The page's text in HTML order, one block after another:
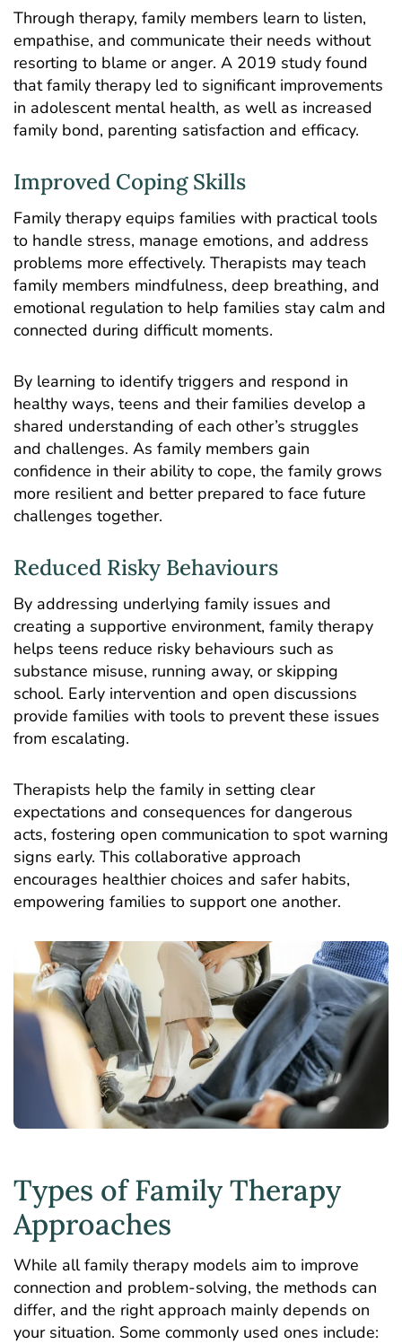
Through therapy, family members learn to listen,
empathise, and communicate their needs without
resorting to blame or anger. A 2019 study found
that family therapy led to significant improvements
in adolescent mental health, as well as increased
family bond, parenting satisfaction and efficacy.
Improved Coping Skills
Family therapy equips families with practical tools
to handle stress, manage emotions, and address
problems more effectively. Therapists may teach
family members mindfulness, deep breathing, and
emotional regulation to help families stay calm and
connected during difficult moments.
By learning to identify triggers and respond in
healthy ways, teens and their families develop a
shared understanding of each other’s struggles
and challenges. As family members gain
confidence in their ability to cope, the family grows
more resilient and better prepared to face future
challenges together.
Reduced Risky Behaviours
By addressing underlying family issues and
creating a supportive environment, family therapy
helps teens reduce risky behaviours such as
substance misuse, running away, or skipping
school. Early intervention and open discussions
provide families with tools to prevent these issues
from escalating.
Therapists help the family in setting clear
expectations and consequences for dangerous
acts, fostering open communication to spot warning
signs early. This collaborative approach
encourages healthier choices and safer habits,
empowering families to support one another.
Types of Family Therapy
Approaches
While all family therapy models aim to improve
connection and problem-solving, the methods can
differ, and the right approach mainly depends on
your situation. Some commonly used ones include: